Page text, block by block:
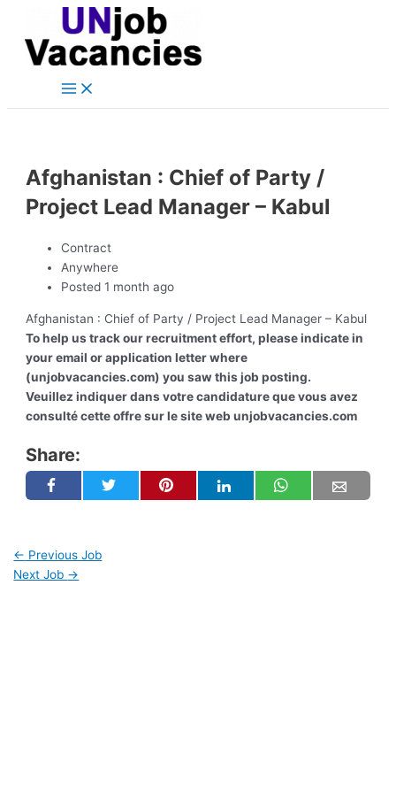
content
Main
Afghanistan : Chief of Party /
Project Lead Manager – Kabul
Contract
Anywhere
Posted 1 month ago
Afghanistan : Chief of Party / Project Lead Manager – Kabul
To help us track our recruitment effort, please indicate in
your email or application letter where
(unjobvacancies.com) you saw this job posting.
Veuillez indiquer dans votre candidature que vous avez
consulté cette offre sur le site web unjobvacancies.com
Share:
navigation
← Previous Job
Next Job →